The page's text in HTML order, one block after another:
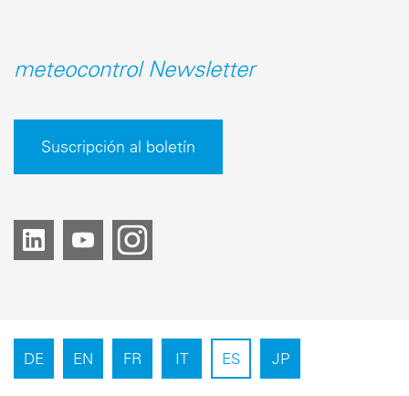
meteocontrol Newsletter
Suscripción al boletín
DE EN FR IT ES JP